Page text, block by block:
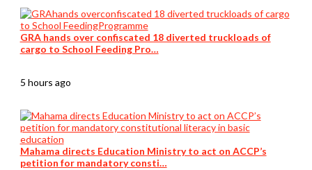
GRA hands over confiscated 18 diverted truckloads of
cargo to School Feeding Pro…
5 hours ago
Mahama directs Education Ministry to act on ACCP’s
petition for mandatory consti…